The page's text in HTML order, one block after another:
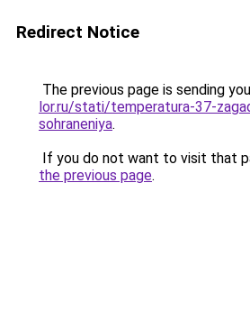
Redirect Notice
The previous page is sending
lor.ru/stati/temperatura-37-
sohraneniya.
If you do not want to visit that
the previous page.